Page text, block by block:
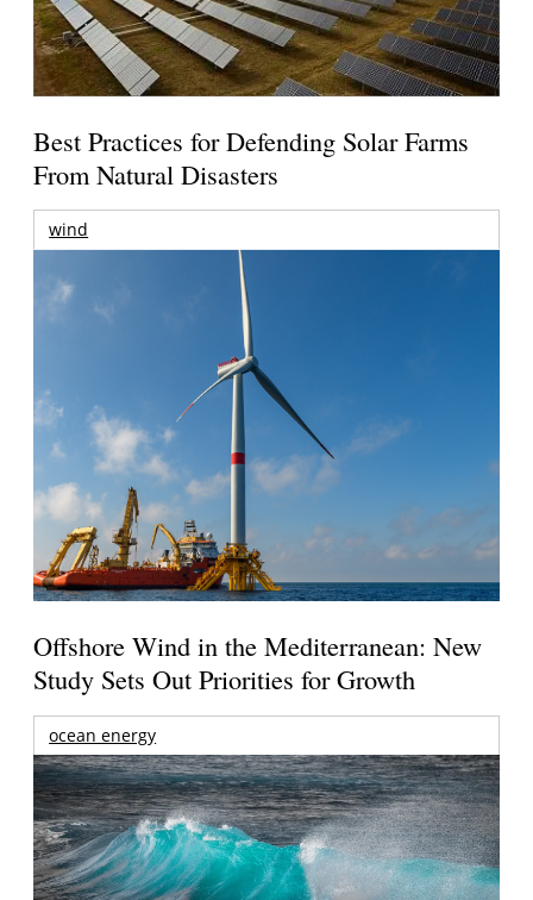
Best Practices for Defending Solar Farms
From Natural Disasters
wind
Offshore Wind in the Mediterranean: New
Study Sets Out Priorities for Growth
ocean energy